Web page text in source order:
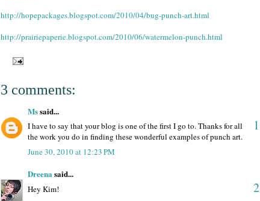
http://hopepackages.blogspot.com/2010/04/bug-punch-art.html
http://prairiepaperie.blogspot.com/2010/06/watermelon-punch.html
3 comments:
Mssaid...
1
I have to say that your blog is one of the first I go to. Thanks for all
the work you do in finding these wonderful examples of punch art.
June 30, 2010 at 12:23 PM
Dreena said...
2
Hey Kim!